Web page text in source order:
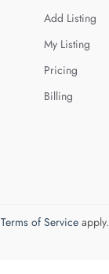
Add Listing
My Listing
Pricing
Billing
Terms of Serviceapply.